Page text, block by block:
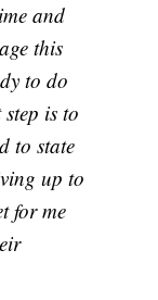
and
this
to do
is to
to state
up to
for me